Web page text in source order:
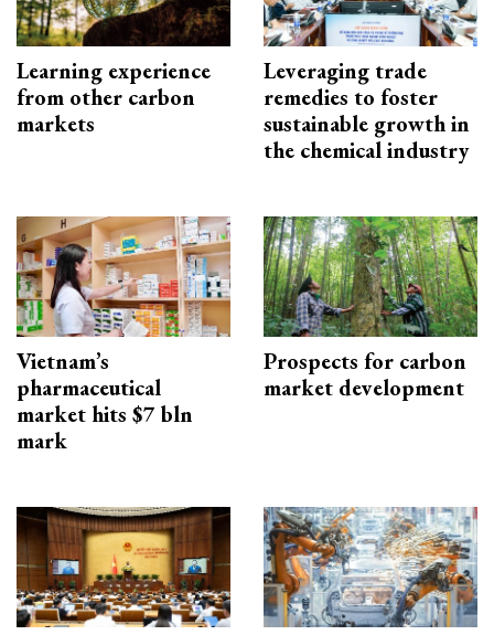
Learning experience
from other carbon
markets
Leveraging trade
remedies to foster
sustainable growth in
the chemical industry
Vietnam’s
pharmaceutical
market hits $7 bln
mark
Prospects for carbon
market development